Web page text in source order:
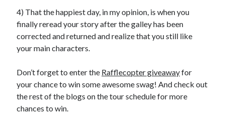
4) That the happiest day, in my opinion, is when you
finally reread your story after the galley has been
corrected and returned and realize that you still like
your main characters.
Don’t forget to enter the Rafflecopter giveawayfor
your chance to win some awesome swag! And check out
the rest of the blogs on the tour schedule for more
chances to win.